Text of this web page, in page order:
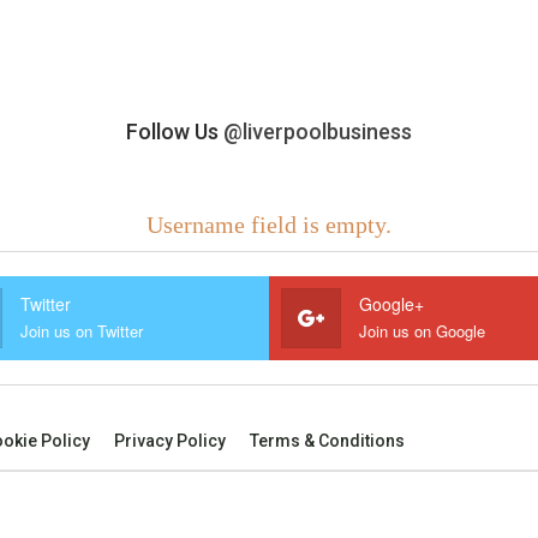
Follow Us @liverpoolbusiness
Username field is empty.
Twitter
Join us on Twitter
Google+
Join us on Google
Policy Privacy Policy Terms & Conditions